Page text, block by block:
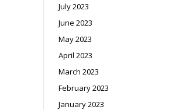
July 2023
June 2023
May 2023
April 2023
March 2023
February 2023
January 2023